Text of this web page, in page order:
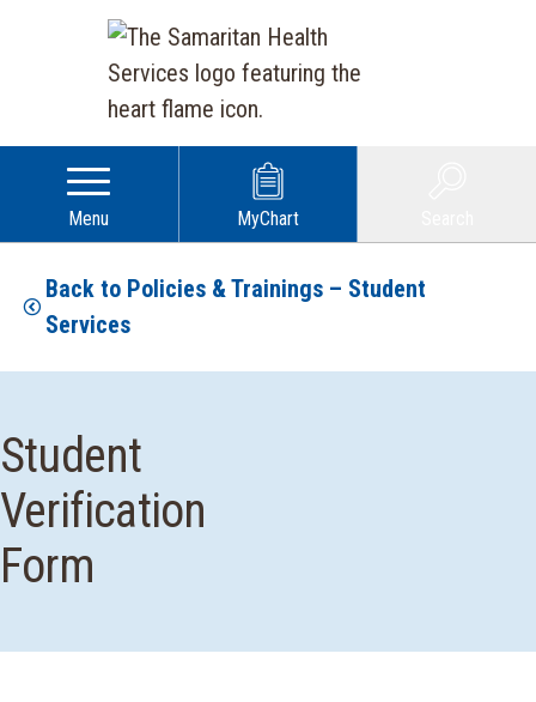
Menu MyChart
Back to Policies & Trainings – Student
Services
Student
Verification
Form